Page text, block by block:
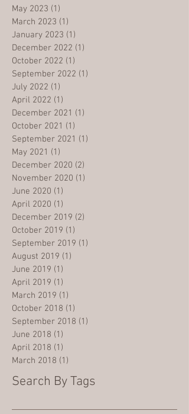
May 2023 (1)
March 2023 (1)
January 2023 (1)
December 2022 (1)
October 2022 (1)
September 2022 (1)
July 2022 (1)
April 2022 (1)
December 2021 (1)
October 2021 (1)
September 2021 (1)
May 2021 (1)
December 2020 (2)
November 2020 (1)
June 2020 (1)
April 2020 (1)
December 2019 (2)
October 2019 (1)
September 2019 (1)
August 2019 (1)
June 2019 (1)
April 2019 (1)
March 2019 (1)
October 2018 (1)
September 2018 (1)
June 2018 (1)
April 2018 (1)
March 2018 (1)
Search By Tags